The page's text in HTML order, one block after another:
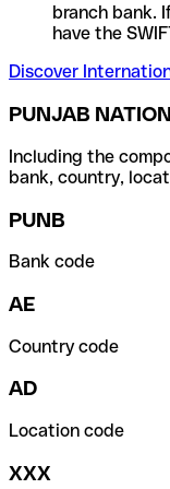
branch bank.
have the
Discover
PUNJAB
Including the
bank, country,
PUNB
Bank code
AE
Country code
AD
Location code
XXX